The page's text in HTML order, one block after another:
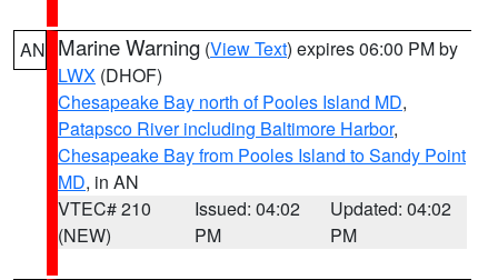
AN Marine Warning (View Text) expires 06:00 PM by
LWX (DHOF)
Chesapeake Bay north of Pooles Island MD,
Patapsco River including Baltimore Harbor,
Chesapeake Bay from Pooles Island to Sandy Point
MD, in AN
VTEC# 210
(NEW)
Issued: 04:02
PM
Updated: 04:02
PM